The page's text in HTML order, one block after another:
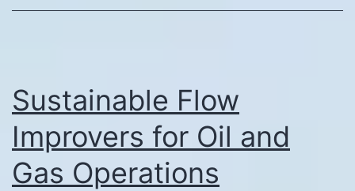
Sustainable Flow
Improvers for Oil and
Gas Operations